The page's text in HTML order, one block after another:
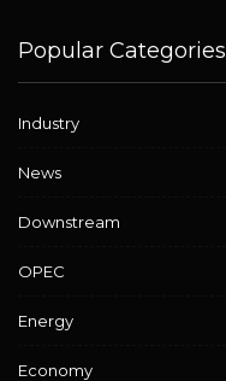
Popular Categories
Industry
News
Downstream
OPEC
Energy
Economy